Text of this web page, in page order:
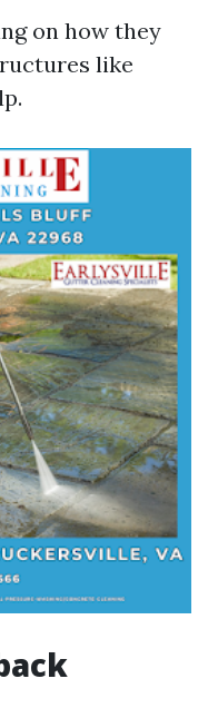
on how they
like